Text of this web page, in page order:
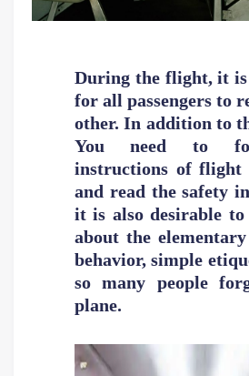
During the flight, it
for all passengers to
other. In addition to
You need to
instructions of flight
and read the safety
it is also desirable to
about the
behavior, simple
so many people
plane.